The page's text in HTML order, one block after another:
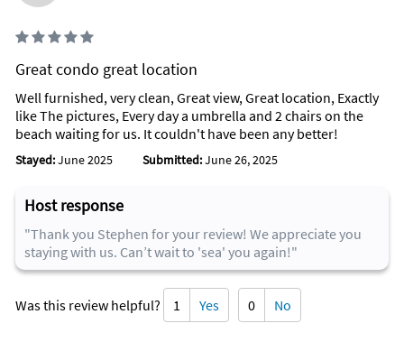
Great condo great location
Well furnished, very clean, Great view, Great location, Exactly
like The pictures, Every day a umbrella and 2 chairs on the
beach waiting for us. It couldn't have been any better!
Stayed:June 2025 Submitted:June 26, 2025
Host response
"Thank you Stephen for your review! We appreciate you
staying with us. Can’t wait to 'sea' you again!"
Was this review helpful? 1 Yes 0 No